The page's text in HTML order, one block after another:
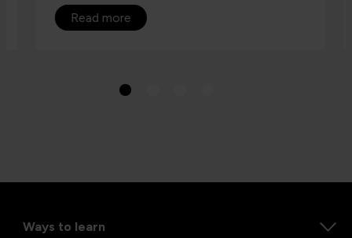
Read more
Ways to learn